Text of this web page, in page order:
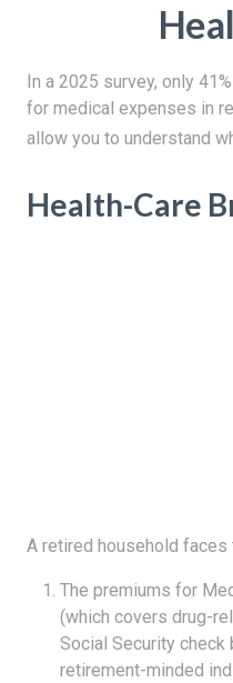
In a 2025 survey, only
for medical expenses in
allow you to understand
Health-Care
A retired household
The premiums for
(which covers drug-
Social Security
retirement-minded